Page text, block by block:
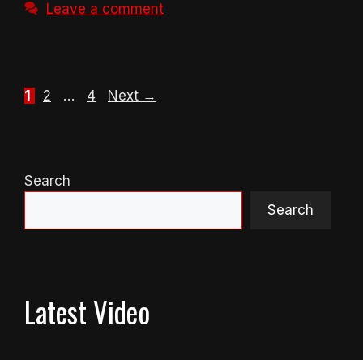
Leave a comment
Page
1 Page
2 … Page
4 Next →
Search
Search
Latest Video